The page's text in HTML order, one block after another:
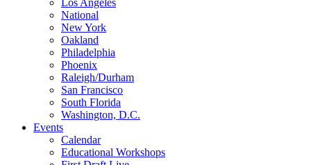
Los Angeles
National
New York
Oakland
Philadelphia
Phoenix
Raleigh/Durham
San Francisco
South Florida
Washington, D.C.
Events
Calendar
Educational Workshops